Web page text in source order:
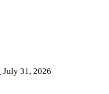
July 31, 2026